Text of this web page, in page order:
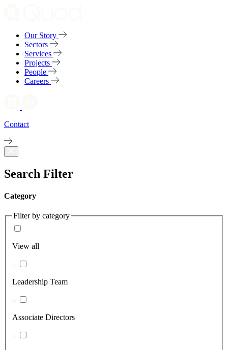
Our Story
Sectors
Services
Projects
People
Careers
Contact
Search Filter
Category
Filter by category
View all
Leadership Team
Associate Directors